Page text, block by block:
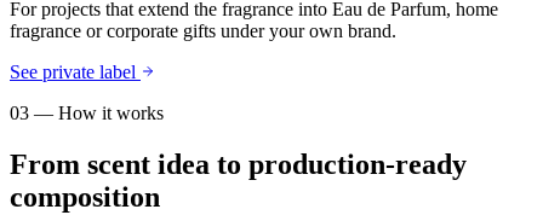
For projects that extend the fragrance into Eau de Parfum, home
fragrance or corporate gifts under your own brand.
See private label
03 — How it works
From scent idea to production-ready
composition